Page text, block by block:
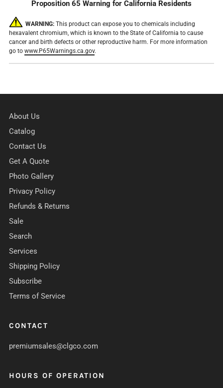
Proposition 65 Warning for California Residents
WARNING: This product can expose you to chemicals including
hexavalent chromium, which is known to the State of California to cause
cancer and birth defects or other reproductive harm. For more information
go to www.P65Warnings.ca.gov.
About Us
Catalog
Contact Us
Get A Quote
Photo Gallery
Privacy Policy
Refunds & Returns
Sale
Search
Services
Shipping Policy
Subscribe
Terms of Service
CONTACT
premiumsales@clgco.com
HOURS OF OPERATION